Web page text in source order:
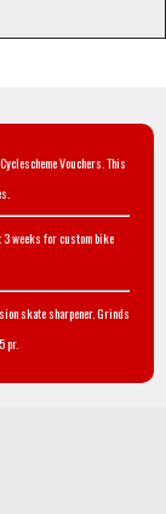
Vouchers. This
3 weeks for custom bike
skate sharpener. Grinds
pr.